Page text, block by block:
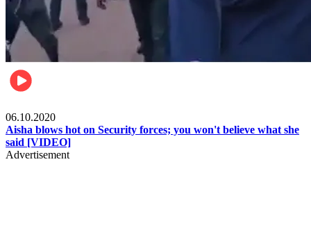
06.10.2020
Aisha blows hot on Security forces; you won't believe what she
said [VIDEO]
Advertisement